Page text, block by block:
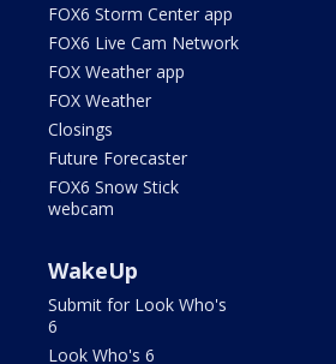
FOX6 Storm Center app
FOX6 Live Cam Network
FOX Weather app
FOX Weather
Closings
Future Forecaster
FOX6 Snow Stick
webcam
WakeUp
Submit for Look Who's
6
Look Who's 6